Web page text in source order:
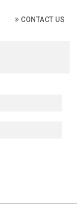
CONTACT US